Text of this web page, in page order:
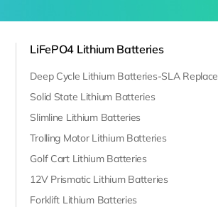
LiFePO4 Lithium Batteries
Deep Cycle Lithium Batteries-SLA Replace
Solid State Lithium Batteries
Slimline Lithium Batteries
Trolling Motor Lithium Batteries
Golf Cart Lithium Batteries
12V Prismatic Lithium Batteries
Forklift Lithium Batteries